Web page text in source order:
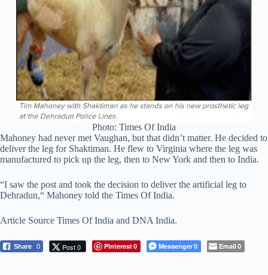
Photo: Times Of India
Mahoney had never met Vaughan, but that didn’t matter. He decided to
deliver the leg for Shaktiman. He flew to Virginia where the leg was
manufactured to pick up the leg, then to New York and then to India.
“I saw the post and took the decision to deliver the artificial leg to
Dehradun,“ Mahoney told the Times Of India.
Article Source Times Of India and DNA India.
Share 0 Post 0 Pinterest0 Messenger0 Email0